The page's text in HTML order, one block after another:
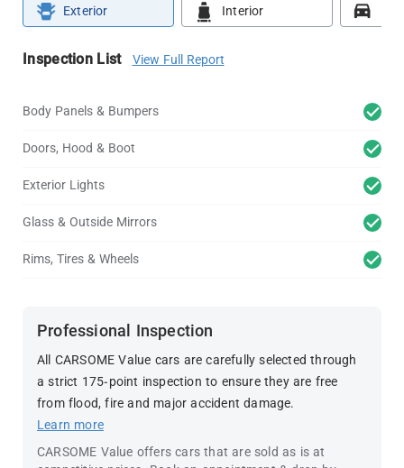
Exterior Interior
Inspection List View Full Report
Body Panels & Bumpers
Doors, Hood & Boot
Exterior Lights
Glass & Outside Mirrors
Rims, Tires & Wheels
Professional Inspection
All CARSOME Value cars are carefully selected through
a strict 175-point inspection to ensure they are free
from flood, fire and major accident damage.
Learn more
CARSOME Value offers cars that are sold as is at